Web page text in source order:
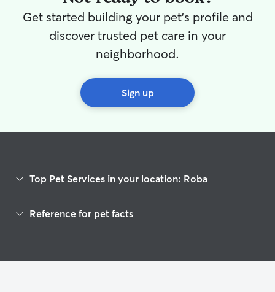
Get started building your pet's profile and
discover trusted pet care in your
neighborhood.
Sign up
Top Pet Services in your location: Roba
House Sitting in Roba
Reference for pet facts